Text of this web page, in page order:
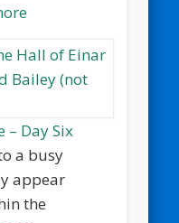
– Day Six
a busy
appear
the